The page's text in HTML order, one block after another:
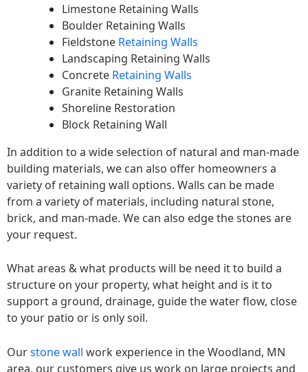
Limestone Retaining Walls
Boulder Retaining Walls
Fieldstone Retaining Walls
Landscaping Retaining Walls
Concrete Retaining Walls
Granite Retaining Walls
Shoreline Restoration
Block Retaining Wall
In addition to a wide selection of natural and man-made
building materials, we can also offer homeowners a
variety of retaining wall options. Walls can be made
from a variety of materials, including natural stone,
brick, and man-made. We can also edge the stones are
your request.
What areas & what products will be need it to build a
structure on your property, what height and is it to
support a ground, drainage, guide the water flow, close
to your patio or is only soil.
Ourstone wall work experience in the Woodland, MN
area, our customers give us work on large projects and